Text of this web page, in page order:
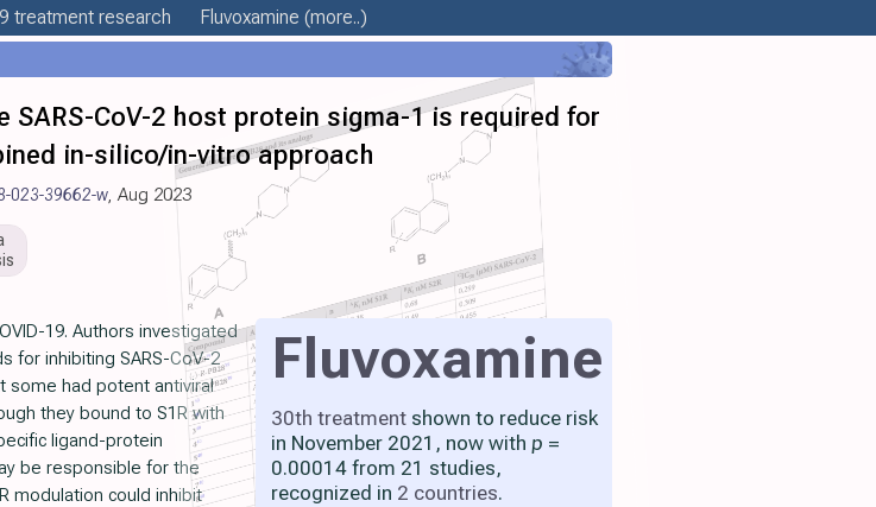
treatmentresearch Fluvoxamine (more..)
CoV-2 host protein sigma-1 is required for
in-silico/in-vitro approach
023-39662-w, Aug 2023
Fluvoxamine
30th treatment shown to reduce risk
in November 2021, now with p =
0.00014 from 21 studies,
recognized in 2 countries.
19. Authors investigated
for inhibiting SARS-CoV-2
some had potent antiviral
they bound to S1R with
ligand-protein
be responsible for the
modulation could inhibit